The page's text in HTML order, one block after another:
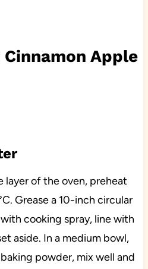
Cinnamon Apple
layer of the oven, preheat
Grease a 10-inch circular
cooking spray, line with
aside. In a medium bowl,
powder, mix well and